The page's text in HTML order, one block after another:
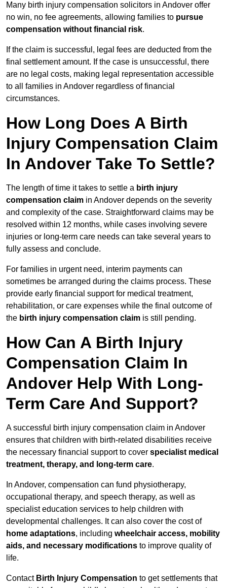
Many birth injury compensation solicitors in Andover offer
no win, no fee agreements, allowing families to pursue
compensation without financial risk.
If the claim is successful, legal fees are deducted from the
final settlement amount. If the case is unsuccessful, there
are no legal costs, making legal representation accessible
to all families in Andover regardless of financial
circumstances.
How Long Does A Birth
Injury Compensation Claim
In Andover Take To Settle?
The length of time it takes to settle a birth injury
compensation claim in Andover depends on the severity
and complexity of the case. Straightforward claims may be
resolved within 12 months, while cases involving severe
injuries or long-term care needs can take several years to
fully assess and conclude.
For families in urgent need, interim payments can
sometimes be arranged during the claims process. These
provide early financial support for medical treatment,
rehabilitation, or care expenses while the final outcome of
the birth injury compensation claim is still pending.
How Can A Birth Injury
Compensation Claim In
Andover Help With Long-
Term Care And Support?
A successful birth injury compensation claim in Andover
ensures that children with birth-related disabilities receive
the necessary financial support to cover specialist medical
treatment, therapy, and long-term care.
In Andover, compensation can fund physiotherapy,
occupational therapy, and speech therapy, as well as
specialist education services to help children with
developmental challenges. It can also cover the cost of
home adaptations, including wheelchair access, mobility
aids, and necessary modifications to improve quality of
life.
Contact Birth Injury Compensation to get settlements that